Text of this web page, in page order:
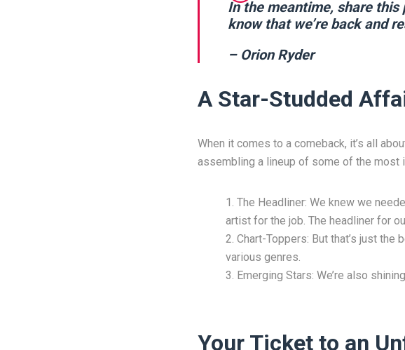
In the meantime, share
know that we’re back and
– Orion Ryder
A Star-Studded
When it comes to a comeback, it’s all
assembling a lineup of some of the most
The Headliner: We knew we
artist for the job. The headliner for
Chart-Toppers: But that’s just
various genres.
Emerging Stars: We’re also
Your Ticket to an